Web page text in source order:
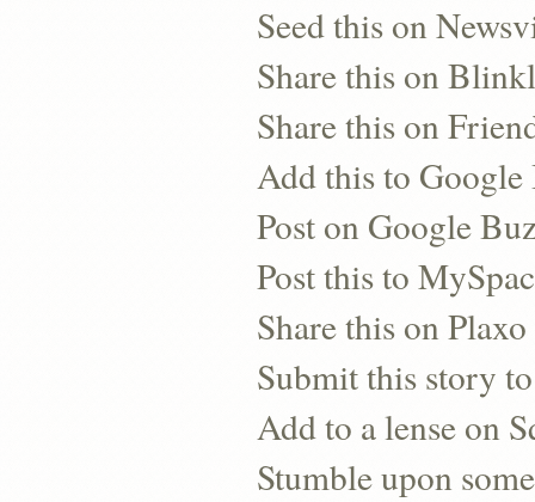
Seed this on
Share this on
Share this on
Add this to
Post on Google
Post this to
Share this on Plaxo
Submit this story
Add to a lense on
Stumble upon